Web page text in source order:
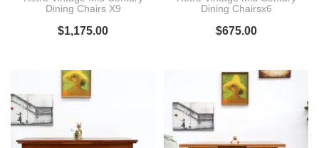
Dining Chairs X9
$1,175.00
Dining Chairsx6
$675.00